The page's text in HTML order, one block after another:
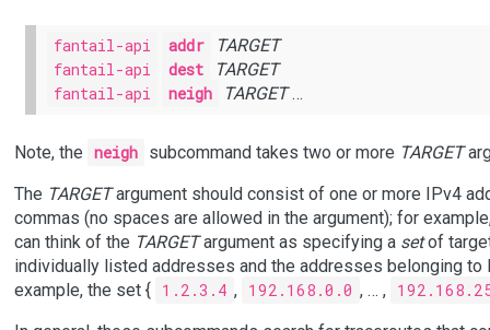
fantail-api addr
TARGET
fantail-api
dest
TARGET
fantail-api
neigh TARGET…
Note, the neigh subcommand takes two or more TARGET
The TARGETargument should consist of one or more IPv4
commas (no spaces are allowed in the argument); for
can think of the TARGETargument as specifying a setof
individually listed addresses and the addresses belonging
example, the set {
1.2.3.4 , 192.168.0.0 , … ,